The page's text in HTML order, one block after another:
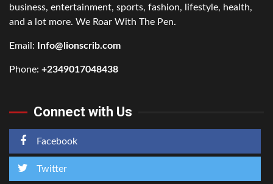
business, entertainment, sports, fashion, lifestyle, health,
and a lot more. We Roar With The Pen.
Email: Info@lionscrib.com
Phone: +2349017048438
Connect with Us
Facebook
Twitter